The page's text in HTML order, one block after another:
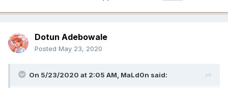
Dotun Adebowale
Posted May 23, 2020
On 5/23/2020 at 2:05 AM, MaLd0n said: